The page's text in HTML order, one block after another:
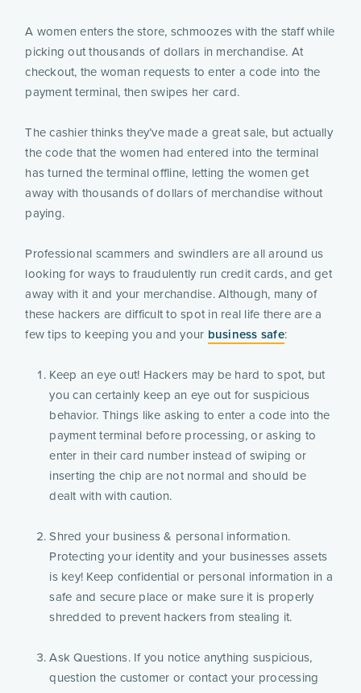
A women enters the store, schmoozes with the staff while
picking out thousands of dollars in merchandise. At
checkout, the woman requests to enter a code into the
payment terminal, then swipes her card.
The cashier thinks they’ve made a great sale, but actually
the code that the women had entered into the terminal
has turned the terminal offline, letting the women get
away with thousands of dollars of merchandise without
paying.
Professional scammers and swindlers are all around us
looking for ways to fraudulently run credit cards, and get
away with it and your merchandise. Although, many of
these hackers are difficult to spot in real life there are a
few tips to keeping you and your business safe:
Keep an eye out! Hackers may be hard to spot, but
you can certainly keep an eye out for suspicious
behavior. Things like asking to enter a code into the
payment terminal before processing, or asking to
enter in their card number instead of swiping or
inserting the chip are not normal and should be
dealt with with caution.
Shred your business & personal information.
Protecting your identity and your businesses assets
is key! Keep confidential or personal information in a
safe and secure place or make sure it is properly
shredded to prevent hackers from stealing it.
Ask Questions. If you notice anything suspicious,
question the customer or contact your processing